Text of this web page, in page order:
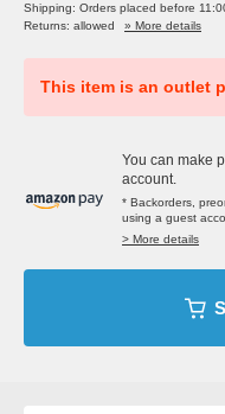
Shipping: Orders placed before
Returns: allowed
» More details
This item is an outlet
You can make
account.
* Backorders,
using a guest
> More details